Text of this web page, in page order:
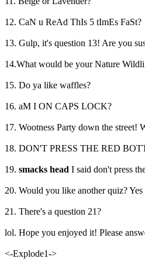
12. CaN u ReAd ThIs 5 tImEs FaSt?
13. Gulp, it's question 13! Are you
14.What would be your Nature
15. Do ya like waffles?
16. aM I ON CAPS LOCK?
17. Wootness Party down the street!
18. DON'T PRESS THE RED
19. smacks head I said don't press
20. Would you like another quiz? Yes
21. There's a question 21?
lol. Hope you enjoyed it! Please
<-Explode1->